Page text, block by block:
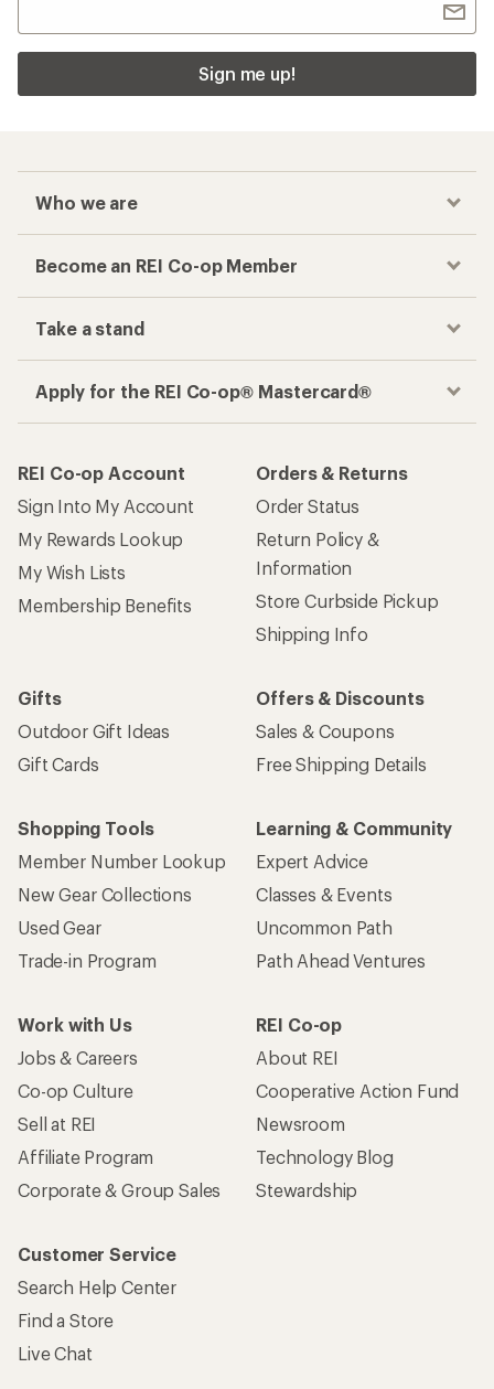
Sign me up!
Who we are
Become an REI Co-op Member
Take a stand
Apply for the REI Co-op® Mastercard®
REI Co-op Account
Sign Into My Account
My Rewards Lookup
My Wish Lists
Membership Benefits
Orders & Returns
Order Status
Return Policy &
Information
Store Curbside Pickup
Shipping Info
Gifts
Outdoor Gift Ideas
Gift Cards
Offers & Discounts
Sales & Coupons
Free Shipping Details
Shopping Tools
Member Number Lookup
New Gear Collections
Used Gear
Trade-in Program
Learning & Community
Expert Advice
Classes & Events
Uncommon Path
Path Ahead Ventures
Work with Us
Jobs & Careers
Co-op Culture
Sell at REI
Affiliate Program
Corporate & Group Sales
REI Co-op
About REI
Cooperative Action Fund
Newsroom
Technology Blog
Stewardship
Customer Service
Search Help Center
Find a Store
Live Chat